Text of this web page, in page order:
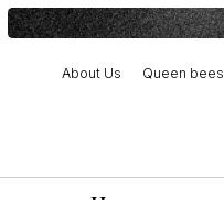
About Us
Queen bees